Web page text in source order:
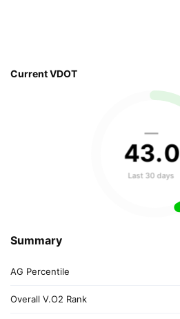
Current VDOT
—
43.0
Last 30 days
Summary
AG Percentile
Overall V.O2 Rank